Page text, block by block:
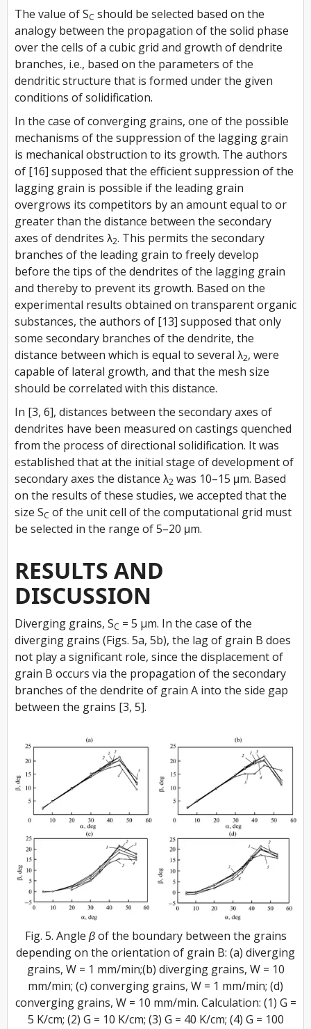
The value of SC should be selected based on the
analogy between the propagation of the solid phase
over the cells of a cubic grid and growth of dendrite
branches, i.e., based on the parameters of the
dendritic structure that is formed under the given
conditions of solidification.
In the case of converging grains, one of the possible
mechanisms of the suppression of the lagging grain
is mechanical obstruction to its growth. The authors
of [16] supposed that the efficient suppression of the
lagging grain is possible if the leading grain
overgrows its competitors by an amount equal to or
greater than the distance between the secondary
axes of dendrites λ2. This permits the secondary
branches of the leading grain to freely develop
before the tips of the dendrites of the lagging grain
and thereby to prevent its growth. Based on the
experimental results obtained on transparent organic
substances, the authors of [13] supposed that only
some secondary branches of the dendrite, the
distance between which is equal to several λ2, were
capable of lateral growth, and that the mesh size
should be correlated with this distance.
In [3, 6], distances between the secondary axes of
dendrites have been measured on castings quenched
from the process of directional solidification. It was
established that at the initial stage of development of
secondary axes the distance λ2 was 10–15 μm. Based
on the results of these studies, we accepted that the
size SC of the unit cell of the computational grid must
be selected in the range of 5–20 μm.
RESULTS AND
DISCUSSION
Diverging grains, SC = 5 µm. In the case of the
diverging grains (Figs. 5a, 5b), the lag of grain B does
not play a significant role, since the displacement of
grain B occurs via the propagation of the secondary
branches of the dendrite of grain A into the side gap
between the grains [3, 5].
Fig. 5. Angle β of the boundary between the grains
depending on the orientation of grain B: (a) diverging
grains, W = 1 mm/min;(b) diverging grains, W = 10
mm/min; (c) converging grains, W = 1 mm/min; (d)
converging grains, W = 10 mm/min. Calculation: (1) G =
5 K/cm; (2) G = 10 K/cm; (3) G = 40 K/cm; (4) G = 100